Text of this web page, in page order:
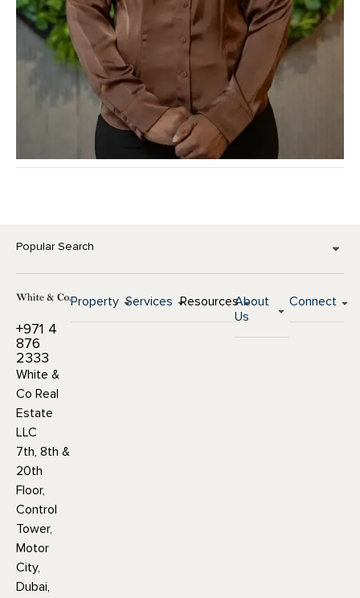
Popular Search
+971 4
876
2333
White &
Co Real
Estate
LLC
7th, 8th &
20th
Floor,
Control
Tower,
Motor
City,
Dubai,
Property Services ResourcesAbout
Us
Connect